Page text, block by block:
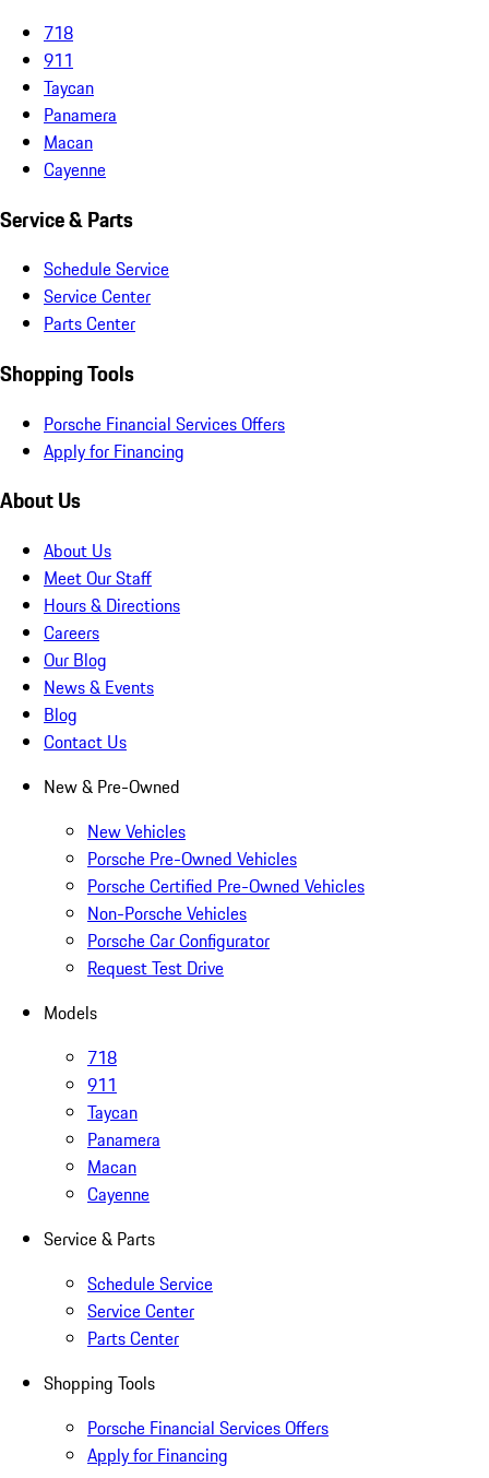
718
911
Taycan
Panamera
Macan
Cayenne
Service & Parts
Schedule Service
Service Center
Parts Center
Shopping Tools
Porsche Financial Services Offers
Apply for Financing
About Us
About Us
Meet Our Staff
Hours & Directions
Careers
Our Blog
News & Events
Blog
Contact Us
New & Pre-Owned
New Vehicles
Porsche Pre-Owned Vehicles
Porsche Certified Pre-Owned Vehicles
Non-Porsche Vehicles
Porsche Car Configurator
Request Test Drive
Models
718
911
Taycan
Panamera
Macan
Cayenne
Service & Parts
Schedule Service
Service Center
Parts Center
Shopping Tools
Porsche Financial Services Offers
Apply for Financing